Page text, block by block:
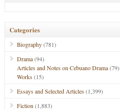
Categories
Biography(781)
Drama(94)
Articles and Notes on Cebuano Drama(79)
Works(15)
Essays and Selected Articles(1,399)
Fiction (1,883)